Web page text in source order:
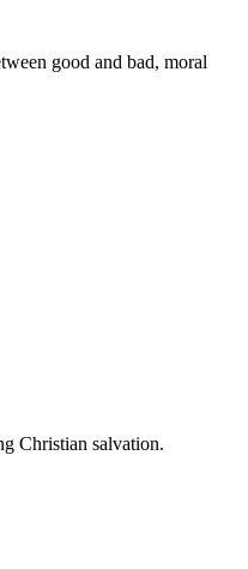
good and bad, moral
Christian salvation.